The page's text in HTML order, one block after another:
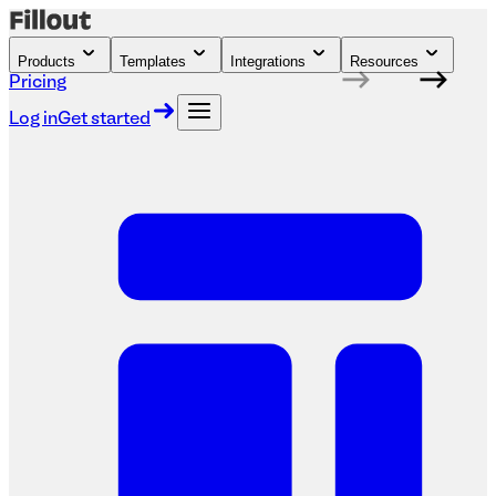
Products Templates Integrations Resources
Pricing
Log inGet started